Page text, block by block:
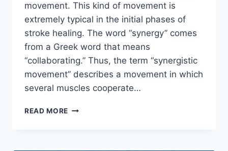
movement. This kind of movement is
extremely typical in the initial phases of
stroke healing. The word “synergy” comes
from a Greek word that means
“collaborating.” Thus, the term “synergistic
movement” describes a movement in which
several muscles cooperate…
READ MORE SYNERGY